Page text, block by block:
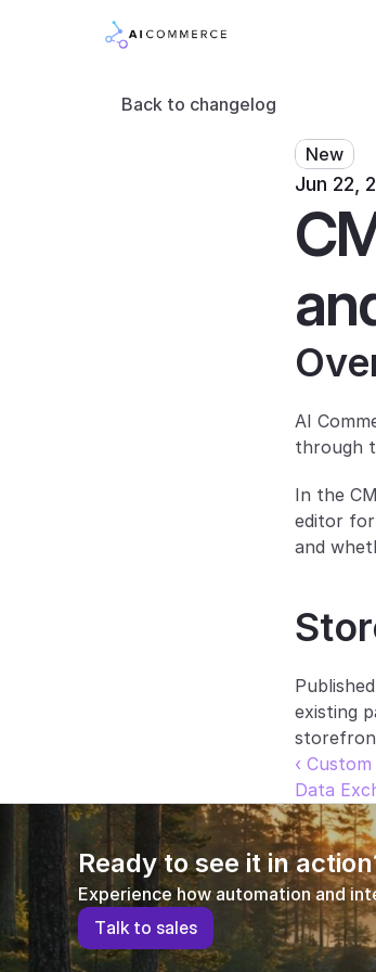
Back to changelog
New
Jun 22,
AI
through
In the
editor for
and
existing
‹
Data
Ready to see it in
Experience how automation and
Talk to sales